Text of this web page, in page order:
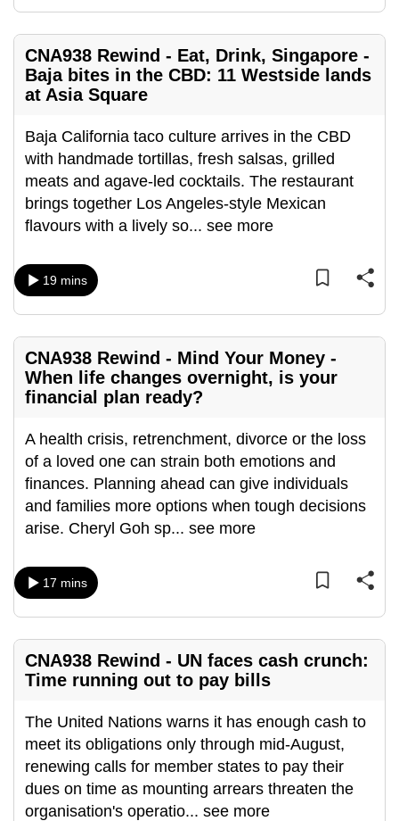
CNA938 Rewind - Eat, Drink, Singapore -
Baja bites in the CBD: 11 Westside lands
at Asia Square
Baja California taco culture arrives in the CBD
with handmade tortillas, fresh salsas, grilled
meats and agave-led cocktails. The restaurant
brings together Los Angeles-style Mexican
flavours with a lively so... see more
19 mins
CNA938 Rewind - Mind Your Money -
When life changes overnight, is your
financial plan ready?
A health crisis, retrenchment, divorce or the loss
of a loved one can strain both emotions and
finances. Planning ahead can give individuals
and families more options when tough decisions
arise. Cheryl Goh sp... see more
17 mins
CNA938 Rewind - UN faces cash crunch:
Time running out to pay bills
The United Nations warns it has enough cash to
meet its obligations only through mid-August,
renewing calls for member states to pay their
dues on time as mounting arrears threaten the
organisation's operatio... see more
continue,
upgrade
to
a
supported
or,
for
the
finest
experience,
the
mobile
Upgraded
but
having
issues?
Contact
us